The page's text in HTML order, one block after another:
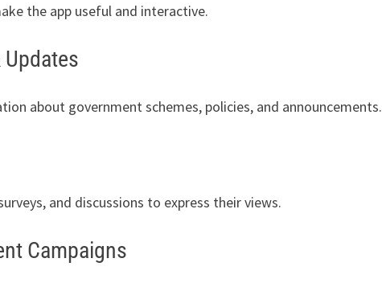
the app useful and interactive.
about government schemes, policies, and announcements.
and discussions to express their views.
Campaigns